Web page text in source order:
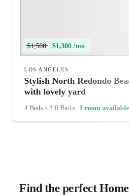
$1,500 $1,300 /mo
LOS ANGELES
Stylish North Redondo
with lovely yard
4 Beds • 3.0 Baths 1 room available
Find the perfect